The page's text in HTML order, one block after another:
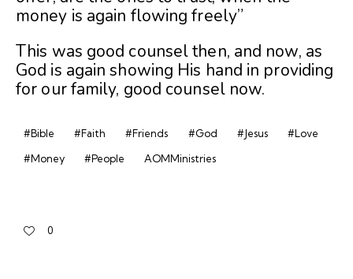
money is again flowing freely”
This was good counsel then, and now, as
God is again showing His hand in providing
for our family, good counsel now.
#Bible #Faith #Friends #God #Jesus
#Love
#Money
#People AOMMinistries
0